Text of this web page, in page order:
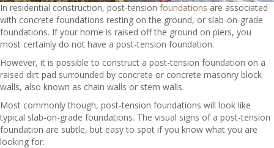
In residential construction, post-tension foundations are associated
with concrete foundations resting on the ground, or slab-on-grade
foundations. If your home is raised off the ground on piers, you
most certainly do not have a post-tension foundation.
However, it is possible to construct a post-tension foundation on a
raised dirt pad surrounded by concrete or concrete masonry block
walls, also known as chain walls or stem walls.
Most commonly though, post-tension foundations will look like
typical slab-on-grade foundations. The visual signs of a post-tension
foundation are subtle, but easy to spot if you know what you are
looking for.